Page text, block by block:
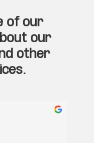
of our
our
other